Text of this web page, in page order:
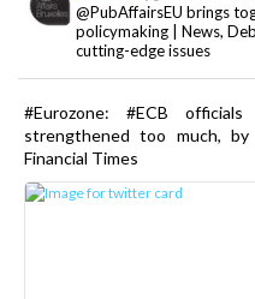
@PubAffairsEU brings
policymaking | News,
cutting-edge issues
#Eurozone: #ECB
strengthened too much,
Financial Times